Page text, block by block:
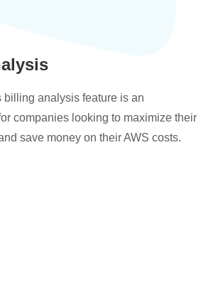
billing analysis feature is an
companies looking to maximize their
save money on their AWS costs.